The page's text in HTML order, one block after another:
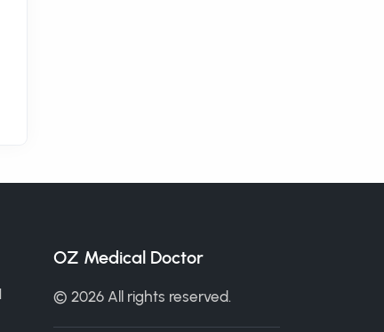
OZ Medical Doctor
© 2026 All rights reserved.